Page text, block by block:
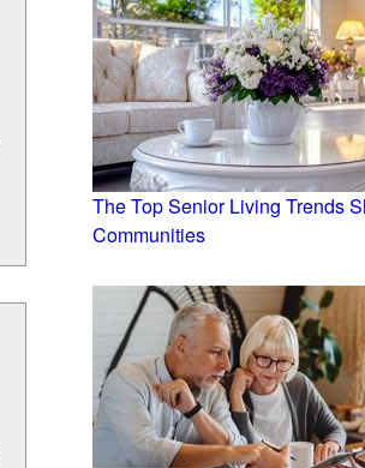
The Top Senior Living Trends
Communities